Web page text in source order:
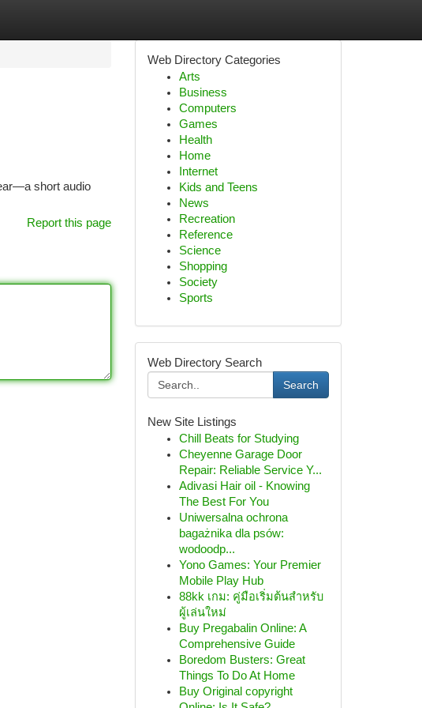
short audio
Report this page
Web Directory Categories
Arts
Business
Computers
Games
Health
Home
Internet
Kids and Teens
News
Recreation
Reference
Science
Shopping
Society
Sports
Web Directory Search
Search
New Site Listings
Chill Beats for Studying
Cheyenne Garage Door
Repair: Reliable Service Y...
Adivasi Hair oil - Knowing
The Best For You
Uniwersalna ochrona
bagażnika dla psów:
wodoodp...
Yono Games: Your Premier
Mobile Play Hub
88kk เกม: คู่มือเริ่มต้นสำหรับ
ผู้เล่นใหม่
Buy Pregabalin Online: A
Comprehensive Guide
Boredom Busters: Great
Things To Do At Home
Buy Original copyright